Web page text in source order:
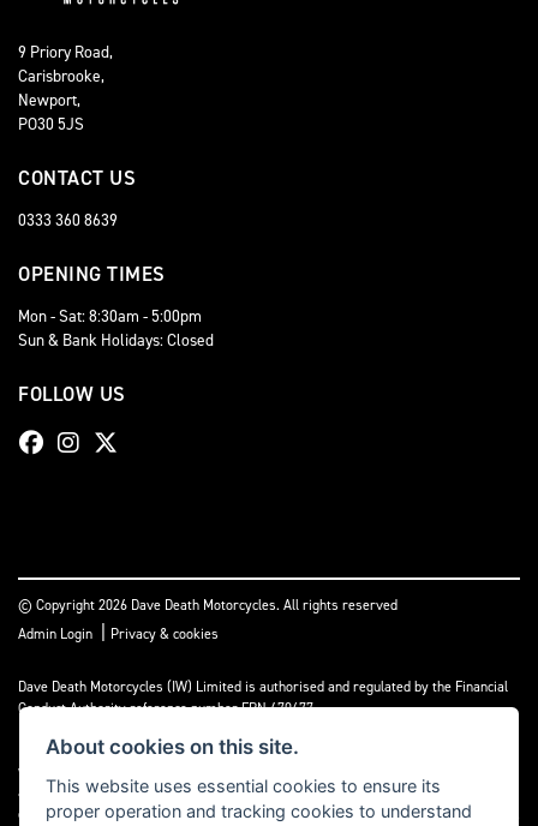
9 Priory Road,
Carisbrooke,
Newport,
PO30 5JS
CONTACT US
0333 360 8639
OPENING TIMES
Mon - Sat: 8:30am - 5:00pm
Sun & Bank Holidays: Closed
FOLLOW US
© Copyright 2026 Dave Death Motorcycles. All rights reserved
Admin Login | Privacy & cookies
Dave Death Motorcycles (IW) Limited is authorised and regulated by the Financial
Conduct Authority reference number FRN 670477.
Dave Death Motorcycles (IW) Limited is a Credit Broker, not a Lender and works
with a limited number of providers, the representative finance examples provided
are for illustrative purposes only and may change subject to underwriting
decisions. A Commission may be paid for Introducing this transaction to the lender.
About cookies on this site.
This website uses essential cookies to ensure its
proper operation and tracking cookies to understand